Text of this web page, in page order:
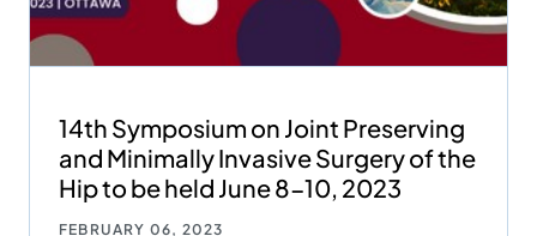
14th Symposium on Joint Preserving
and Minimally Invasive Surgery of the
Hip to be held June 8-10, 2023
FEBRUARY 06, 2023